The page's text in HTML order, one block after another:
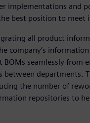
implementations and
best position to meet
all product
information
seamlessly from
departments.
the number of
repositories to